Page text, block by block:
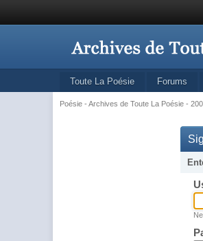
Toute La Poésie Forums
Poésie - Archives de Toute La Poésie -